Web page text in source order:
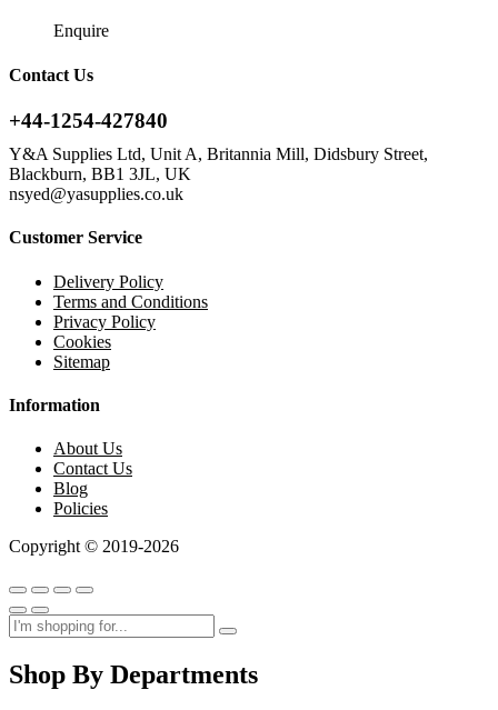
Enquire
Contact Us
+44-1254-427840
Y&A Supplies Ltd, Unit A, Britannia Mill, Didsbury Street,
Blackburn, BB1 3JL, UK
nsyed@yasupplies.co.uk
Customer Service
Delivery Policy
Terms and Conditions
Privacy Policy
Cookies
Sitemap
Information
About Us
Contact Us
Blog
Policies
Copyright © 2019-2026
Shop By Departments